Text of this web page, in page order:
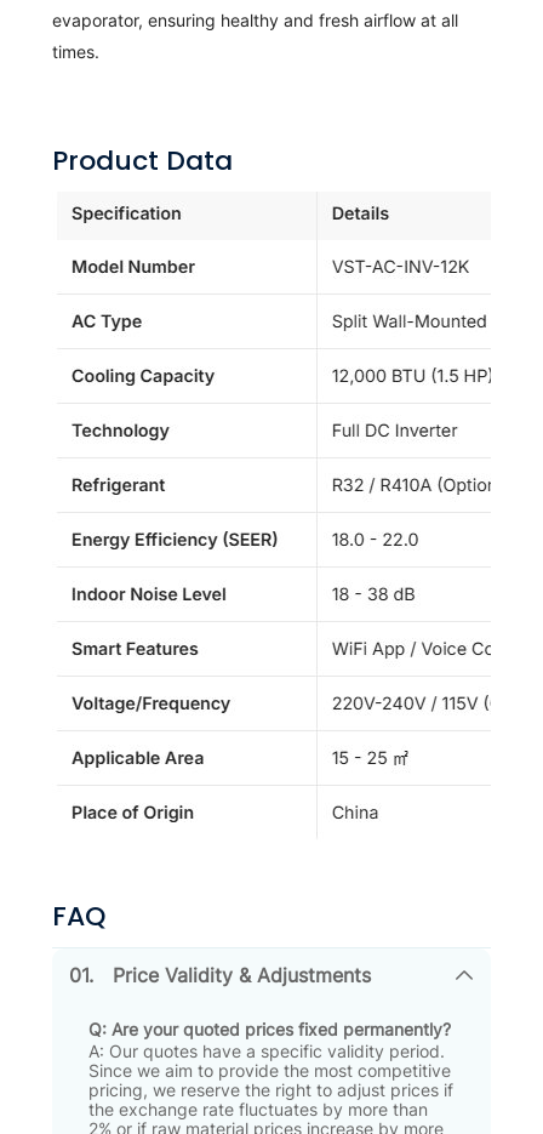
evaporator, ensuring healthy and fresh airflow at all
times.
Product Data
FAQ
01. Price Validity & Adjustments
Q: Are your quoted prices fixed permanently?
A: Our quotes have a specific validity period.
Since we aim to provide the most competitive
pricing, we reserve the right to adjust prices if
the exchange rate fluctuates by more than
2% or if raw material prices increase by more